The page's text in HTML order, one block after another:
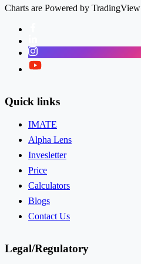
Charts are Powered by TradingView
Instagram
Twitter
Quick links
IMATE
Alpha Lens
Invesletter
Price
Calculators
Blogs
Contact Us
Legal/Regulatory